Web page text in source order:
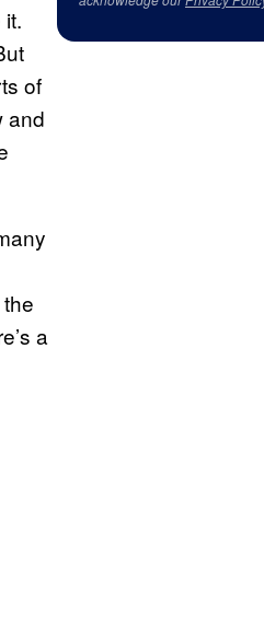
of
and
a